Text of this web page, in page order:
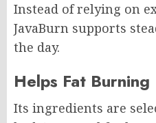
Instead of relying on
JavaBurn supports
the day.
Helps Fat Burning
Its ingredients are